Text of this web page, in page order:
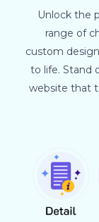
Unlock the
range of
custom
to life. Stand
website that